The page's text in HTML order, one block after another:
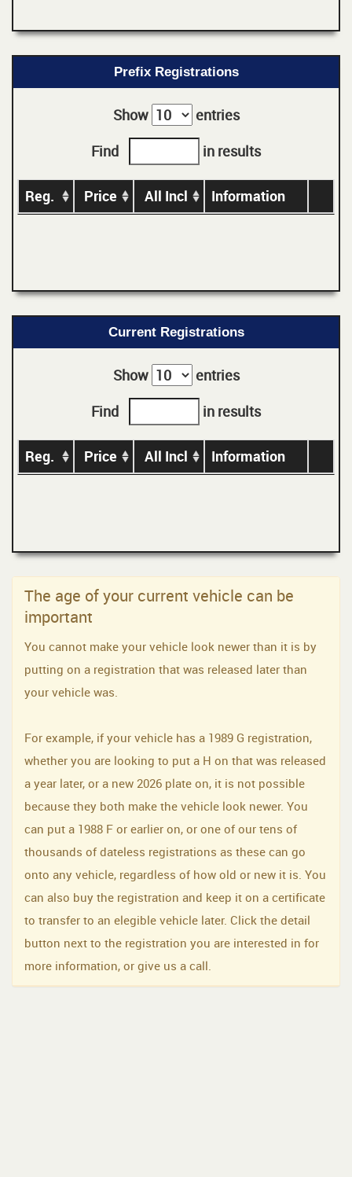
Prefix Registrations
Show
entries
Find
in results
Reg. Price All Incl Information
Current Registrations
Show
entries
Find
in results
Reg. Price All Incl Information
The age of your current vehicle can be
important
You cannot make your vehicle look newer than it is by
putting on a registration that was released later than
your vehicle was.
For example, if your vehicle has a 1989 G registration,
whether you are looking to put a H on that was released
a year later, or a new 2026 plate on, it is not possible
because they both make the vehicle look newer. You
can put a 1988 F or earlier on, or one of our tens of
thousands of dateless registrations as these can go
onto any vehicle, regardless of how old or new it is. You
can also buy the registration and keep it on a certificate
to transfer to an elegible vehicle later. Click the detail
button next to the registration you are interested in for
more information, or give us a call.